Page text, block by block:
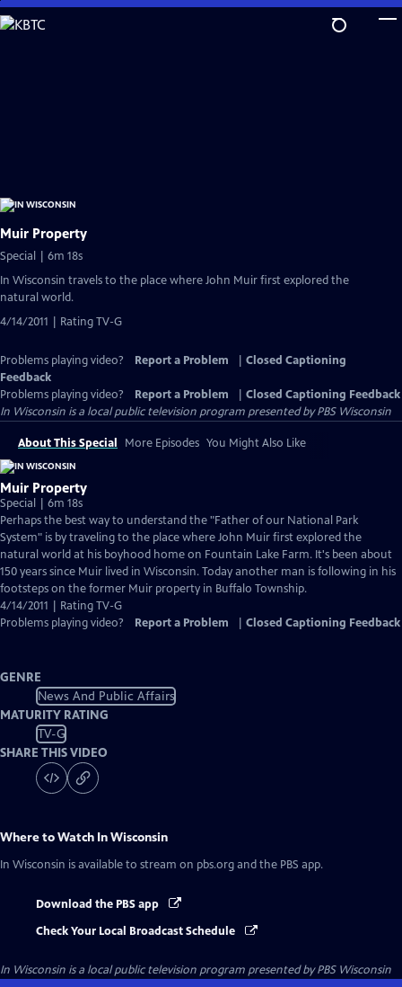
Skip
to
Muir Property
Special | 6m 18s
In Wisconsin travels to the place where John Muir first explored the
natural world.
4/14/2011 | Rating TV-G
Problems playing video? Report a Problem
Closed Captioning
Feedback
Problems playing video?
Report a Problem
Closed Captioning Feedback
In Wisconsin is a local public television program presented byPBS Wisconsin
About This Special More Episodes You Might Also Like
Muir Property
Special | 6m 18s
Perhaps the best way to understand the "Father of our National Park
System" is by traveling to the place where John Muir first explored the
natural world at his boyhood home on Fountain Lake Farm. It's been about
150 years since Muir lived in Wisconsin. Today another man is following in his
footsteps on the former Muir property in Buffalo Township.
4/14/2011 | Rating TV-G
Problems playing video?
Report a Problem Closed Captioning Feedback
GENRE
News And Public Affairs
MATURITY RATING
TV-G
SHARE THIS VIDEO
Where to Watch In Wisconsin
In Wisconsin is available to stream on pbs.org and the PBS app.
Download the PBS app
Check Your Local Broadcast Schedule
In Wisconsin is a local public television program presented byPBS Wisconsin